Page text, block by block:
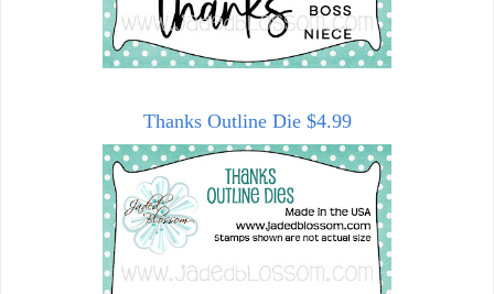
Thanks Outline Die $4.99